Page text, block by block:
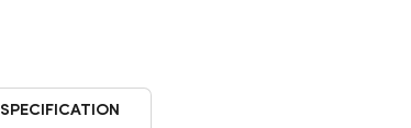
SPECIFICATION